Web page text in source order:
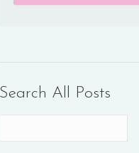
Search All Posts